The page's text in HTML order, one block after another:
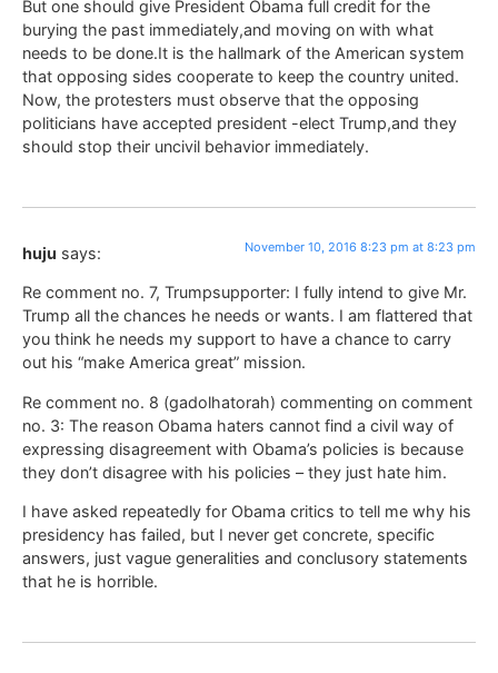
But one should give President Obama full credit for the
burying the past immediately,and moving on with what
needs to be done.It is the hallmark of the American system
that opposing sides cooperate to keep the country united.
Now, the protesters must observe that the opposing
politicians have accepted president -elect Trump,and they
should stop their uncivil behavior immediately.
huju says: November 10, 2016 8:23 pm at 8:23 pm
Re comment no. 7, Trumpsupporter: I fully intend to give Mr.
Trump all the chances he needs or wants. I am flattered that
you think he needs my support to have a chance to carry
out his “make America great” mission.
Re comment no. 8 (gadolhatorah) commenting on comment
no. 3: The reason Obama haters cannot find a civil way of
expressing disagreement with Obama’s policies is because
they don’t disagree with his policies – they just hate him.
I have asked repeatedly for Obama critics to tell me why his
presidency has failed, but I never get concrete, specific
answers, just vague generalities and conclusory statements
that he is horrible.